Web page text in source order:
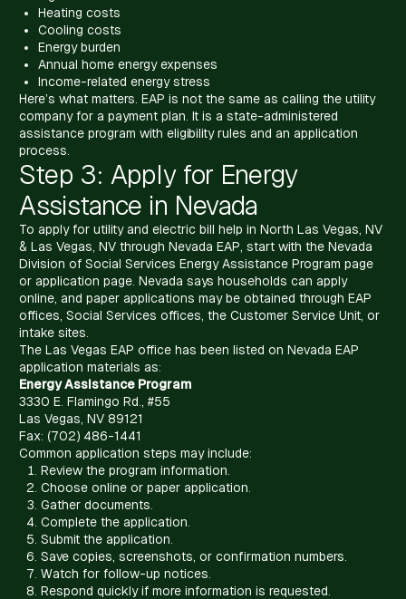
Heating costs
Cooling costs
Energy burden
Annual home energy expenses
Income-related energy stress
Here’s what matters. EAP is not the same as calling the utility
company for a payment plan. It is a state-administered
assistance program with eligibility rules and an application
process.
Step 3: Apply for Energy
Assistance in Nevada
To apply for utility and electric bill help in North Las Vegas, NV
& Las Vegas, NV through Nevada EAP, start with the Nevada
Division of Social Services Energy Assistance Program page
or application page. Nevada says households can apply
online, and paper applications may be obtained through EAP
offices, Social Services offices, the Customer Service Unit, or
intake sites.
The Las Vegas EAP office has been listed on Nevada EAP
application materials as:
Energy Assistance Program
3330 E. Flamingo Rd., #55
Las Vegas, NV 89121
Fax: (702) 486-1441
Common application steps may include:
Review the program information.
Choose online or paper application.
Gather documents.
Complete the application.
Submit the application.
Save copies, screenshots, or confirmation numbers.
Watch for follow-up notices.
Respond quickly if more information is requested.